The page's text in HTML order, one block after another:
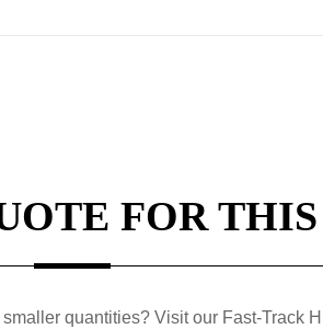
FOR
quantities? Visit our Fast-Track